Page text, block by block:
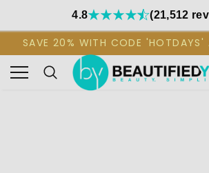
4.8 (21,512
SAVE 20% WITH CODE 'HOTDAYS'